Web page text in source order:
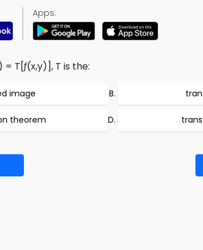
Apps:
T[ƒ(x,y)], T is the:
image
theorem